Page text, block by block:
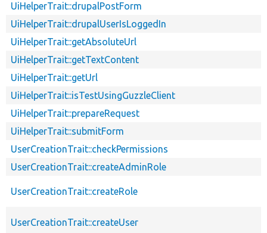
UiHelperTrait::drupalPostForm
UiHelperTrait::drupalUserIsLoggedIn
UiHelperTrait::getAbsoluteUrl
UiHelperTrait::getTextContent
UiHelperTrait::getUrl
UiHelperTrait::isTestUsingGuzzleClient
UiHelperTrait::prepareRequest
UiHelperTrait::submitForm
UserCreationTrait::checkPermissions
UserCreationTrait::createAdminRole
UserCreationTrait::createRole
UserCreationTrait::createUser